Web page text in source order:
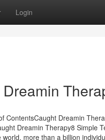
Login
ContentsCaught Dreamin
Dreamin Therapy8 Simple
more than a billion